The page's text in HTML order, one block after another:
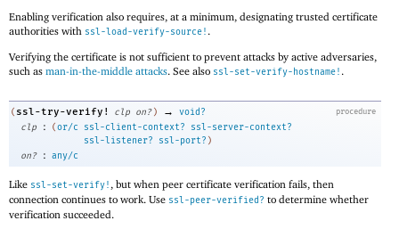
Enabling verification also requires, at a minimum, designating trusted certificate
authorities with ssl-load-verify-source! .
Verifying the certificate is not sufficient to prevent attacks by active adversaries,
such as man-in-the-middle attacks. See also ssl-set-verify-hostname! .
procedure
( ssl-try-verify! clp on? ) →
void?
clp
: (or/c ssl-client-context?
ssl-server-context?
ssl-listener?
ssl-port? )
on?
: any/c
Like ssl-set-verify! , but when peer certificate verification fails, then
connection continues to work. Use ssl-peer-verified? to determine whether
verification succeeded.